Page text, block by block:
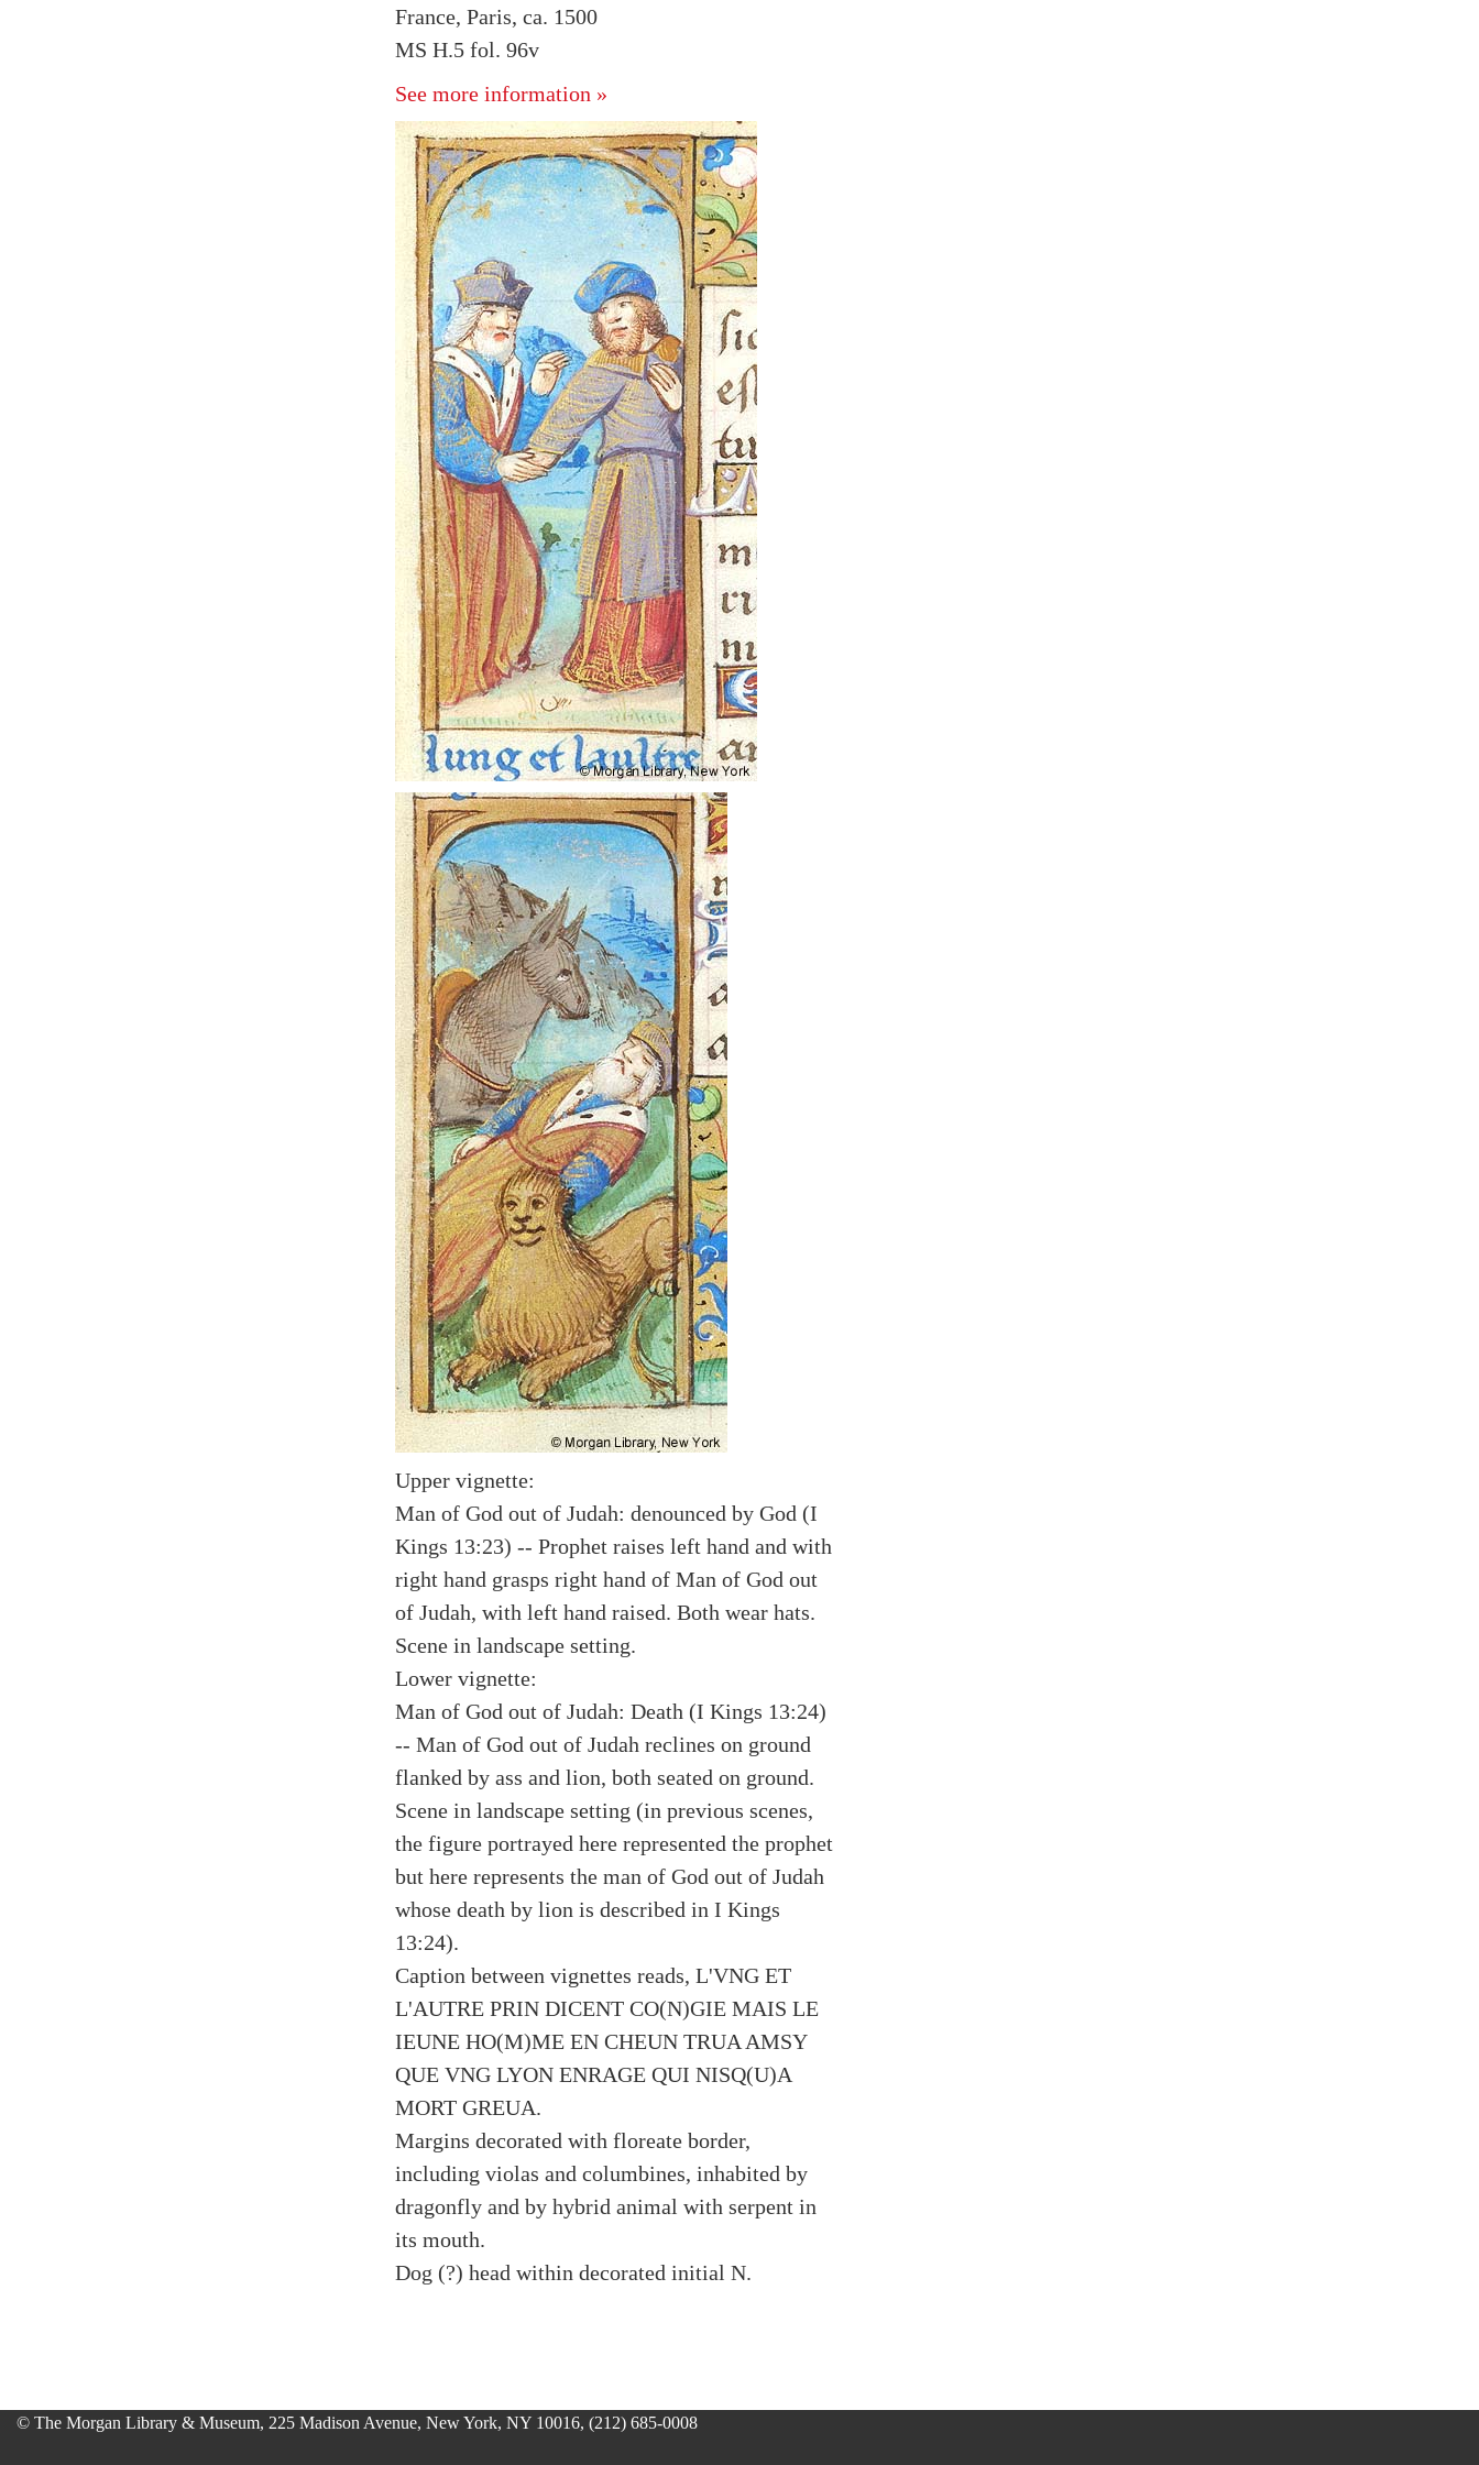
France, Paris, ca. 1500
MS H.5 fol. 96v
See more information »
Upper vignette:
Man of God out of Judah: denounced by God (I
Kings 13:23) -- Prophet raises left hand and with
right hand grasps right hand of Man of God out
of Judah, with left hand raised. Both wear hats.
Scene in landscape setting.
Lower vignette:
Man of God out of Judah: Death (I Kings 13:24)
-- Man of God out of Judah reclines on ground
flanked by ass and lion, both seated on ground.
Scene in landscape setting (in previous scenes,
the figure portrayed here represented the prophet
but here represents the man of God out of Judah
whose death by lion is described in I Kings
13:24).
Caption between vignettes reads, L'VNG ET
L'AUTRE PRIN DICENT CO(N)GIE MAIS LE
IEUNE HO(M)ME EN CHEUN TRUA AMSY
QUE VNG LYON ENRAGE QUI NISQ(U)A
MORT GREUA.
Margins decorated with floreate border,
including violas and columbines, inhabited by
dragonfly and by hybrid animal with serpent in
its mouth.
Dog (?) head within decorated initial N.
© The Morgan Library & Museum, 225 Madison Avenue, New York, NY 10016, (212) 685-0008